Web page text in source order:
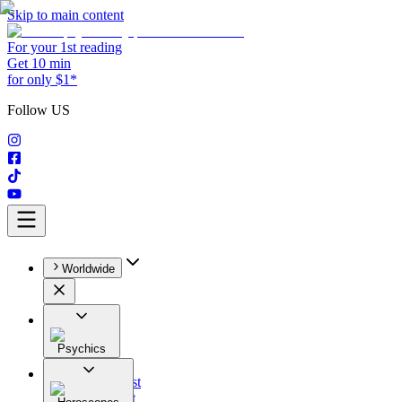
Skip to main content
For your 1st reading
Get 10 min
for only $1*
Follow US
Worldwide
Psychics
All
Astrologist
Tarologist